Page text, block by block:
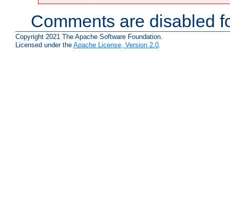
Comments are disabled
Copyright 2021 The Apache Software Foundation.
Licensed under the Apache License, Version 2.0.